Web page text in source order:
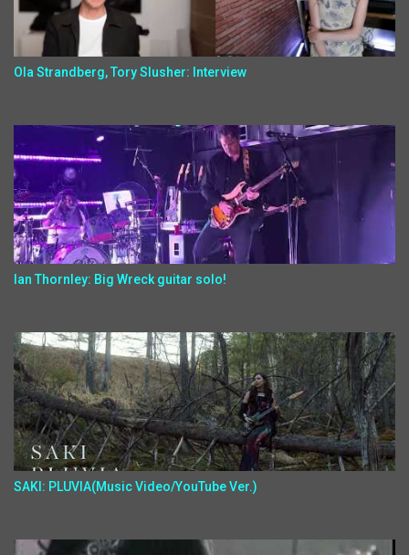
Ola Strandberg, Tory Slusher: Interview
Ian Thornley: Big Wreck guitar solo!
SAKI: PLUVIA(Music Video/YouTube Ver.)